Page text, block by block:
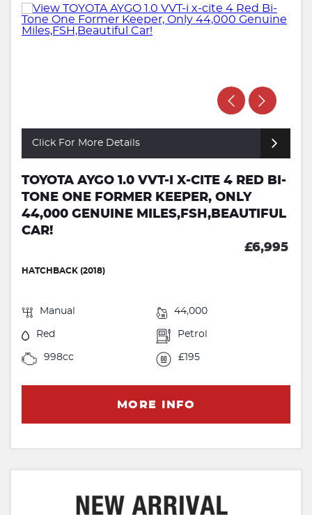
Click For More Details
TOYOTA AYGO 1.0 VVT-I X-CITE 4 RED BI-
TONE ONE FORMER KEEPER, ONLY
44,000 GENUINE MILES,FSH,BEAUTIFUL
CAR!
£6,995
HATCHBACK (2018)
Manual 44,000
Red Petrol
998cc £195
MORE INFO